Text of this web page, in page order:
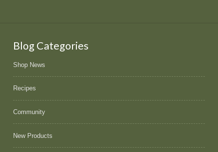
Blog Categories
Shop News
Recipes
Community
New Products